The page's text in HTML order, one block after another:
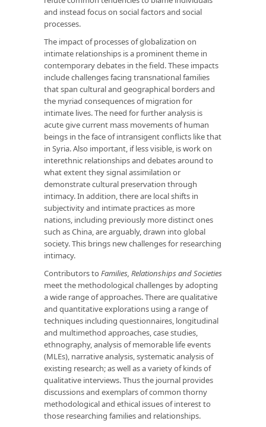
and instead focus on social factors and social
processes.
The impact of processes of globalization on
intimate relationships is a prominent theme in
contemporary debates in the field. These impacts
include challenges facing transnational families
that span cultural and geographical borders and
the myriad consequences of migration for
intimate lives. The need for further analysis is
acute give current mass movements of human
beings in the face of intransigent conflicts like that
in Syria. Also important, if less visible, is work on
interethnic relationships and debates around to
what extent they signal assimilation or
demonstrate cultural preservation through
intimacy. In addition, there are local shifts in
subjectivity and intimate practices as more
nations, including previously more distinct ones
such as China, are arguably, drawn into global
society. This brings new challenges for researching
intimacy.
Contributors to Families, Relationships and Societies
meet the methodological challenges by adopting
a wide range of approaches. There are qualitative
and quantitative explorations using a range of
techniques including questionnaires, longitudinal
and multimethod approaches, case studies,
ethnography, analysis of memorable life events
(MLEs), narrative analysis, systematic analysis of
existing research; as well as a variety of kinds of
qualitative interviews. Thus the journal provides
discussions and exemplars of common thorny
methodological and ethical issues of interest to
those researching families and relationships.